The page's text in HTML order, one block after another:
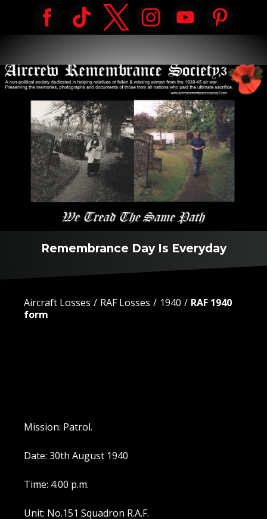
Remembrance Day Is Everyday
Aircraft Losses RAF Losses 1940
RAF 1940
form
Mission: Patrol.
Date: 30th August 1940
Time: 4.00 p.m.
Unit: No.151 Squadron R.A.F.